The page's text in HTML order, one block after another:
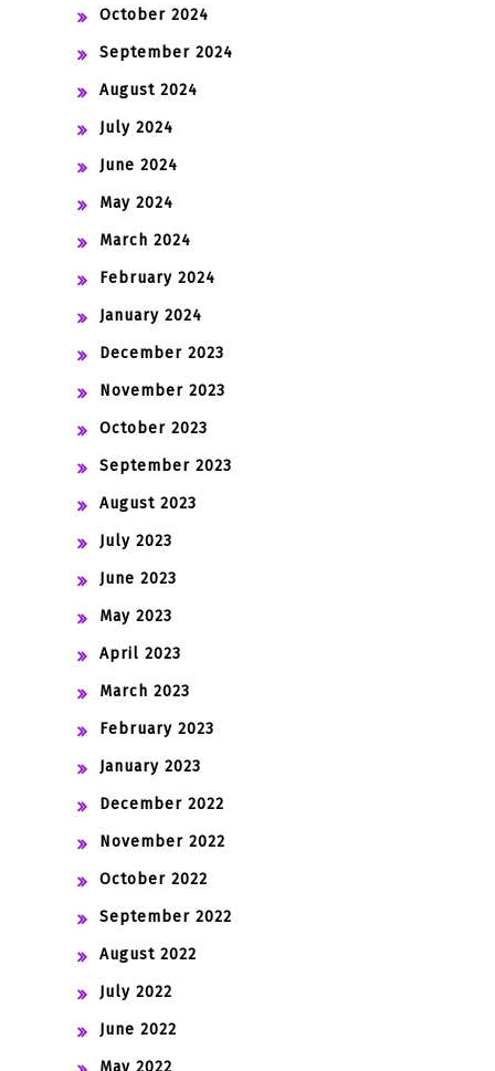
October 2024
September 2024
August 2024
July 2024
June 2024
May 2024
March 2024
February 2024
January 2024
December 2023
November 2023
October 2023
September 2023
August 2023
July 2023
June 2023
May 2023
April 2023
March 2023
February 2023
January 2023
December 2022
November 2022
October 2022
September 2022
August 2022
July 2022
June 2022